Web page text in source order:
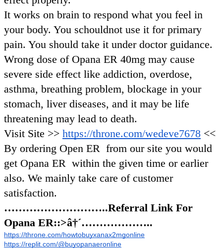
It works on brain to respond what you feel in
your body. You schouldnot use it for primary
pain. You should take it under doctor guidance.
Wrong dose of Opana ER 40mg may cause
severe side effect like addiction, overdose,
asthma, breathing problem, blockage in your
stomach, liver diseases, and it may be life
threatening may lead to death.
Visit Site >> https://throne.com/wedeve7678 <<
By ordering Open ER from our site you would
get Opana ER within the given time or earlier
also. We mainly take care of customer
satisfaction.
………………………..Referral Link For
Opana ER::>â†´………………..
https://throne.com/howtobuyxanax2mgonline
https://replit.com/@buyopanaeronline